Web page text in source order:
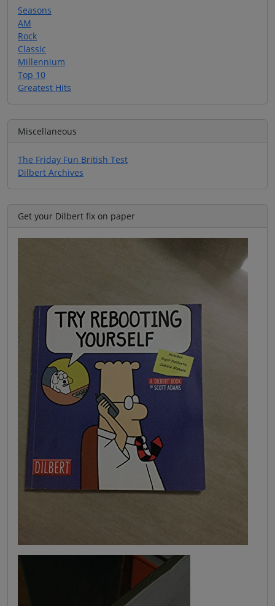
Seasons
AM
Rock
Classic
Millennium
Top 10
Greatest Hits
Miscellaneous
The Friday Fun British Test
Dilbert Archives
Get your Dilbert fix on paper